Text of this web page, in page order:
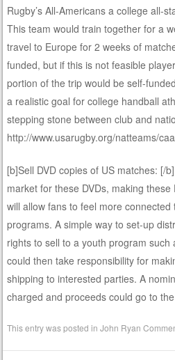
Rugby’s All-Americans a college all-
This team would train together for a
travel to Europe for 2 weeks of
funded, but if this is not feasible
portion of the trip would be self-
a realistic goal for college handball
stepping stone between club and
http://www.usarugby.org/natteams/
[b]Sell DVD copies of US matches: [/
market for these DVDs, making
will allow fans to feel more connected
programs. A simple way to set-up
rights to sell to a youth program
could then take responsibility for
shipping to interested parties. A
charged and proceeds could go to
This entry was posted inJohn Ryan